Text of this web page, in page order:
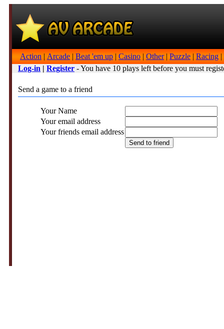
Action | Arcade | Beat 'em up | Casino | Other| Puzzle | Racing |
Log-in | Register - You have 10 plays left before you must
Send a game to a friend
Your Name
Your email address
Your friends email address